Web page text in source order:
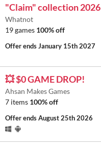
"Claim" collection 2026
Whatnot
19 games 100% off
Offer endsJanuary 15th 2027
💥 $0 GAME DROP!
Ahsan Makes Games
7 items 100% off
Offer endsAugust 25th 2026